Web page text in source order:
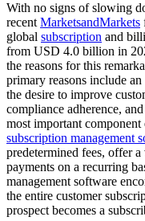
With no signs of slowing
recentMarketsandMarkets
global subscription and
from USD 4.0 billion in
the reasons for this
primary reasons include
the desire to improve
compliance adherence,
most important component
subscription management
predetermined fees, offer
payments on a recurring
management software
the entire customer
prospect becomes a